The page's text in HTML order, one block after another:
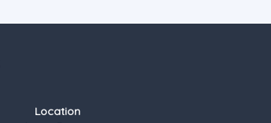
Location